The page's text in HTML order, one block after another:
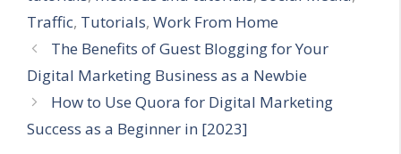
Traffic, Tutorials, Work From Home
The Benefits of Guest Blogging for Your
Digital Marketing Business as a Newbie
How to Use Quora for Digital Marketing
Success as a Beginner in [2023]